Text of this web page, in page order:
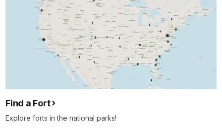
Find a Fort
Explore forts in the national parks!